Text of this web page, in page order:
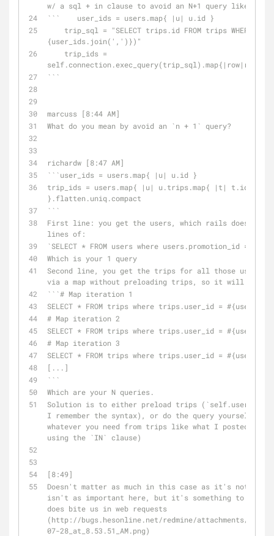
w/ a sql + in clause to avoid an N+1 query like....
```    user_ids = users.map{ |u| u.id }
{user_ids.join(',')})"
```
marcuss [8:44 AM]
What do you mean by avoid an `n + 1` query?
richardw [8:47 AM]
```user_ids = users.map{ |u| u.id }
trip_ids = users.map{ |u| u.trips.map{ |t| t.id }
}.flatten.uniq.compact
```
First line: you get the users, which rails does
lines of:
`SELECT * FROM users where users.promotion_id =
Which is your 1 query
Second line, you get the trips for all those users.
via a map without preloading trips, so it will do:
```# Map iteration 1
SELECT * FROM trips where trips.user_id =
# Map iteration 2
SELECT * FROM trips where trips.user_id =
# Map iteration 3
SELECT * FROM trips where trips.user_id =
[...]
```
Which are your N queries.
Solution is to either preload trips
I remember the syntax), or do the query yourself (1
whatever you need from trips like what I posted in my
using the `IN` clause)
[8:49]
Doesn't matter as much in this case as it's not a web
isn't as important here, but it's something to keep
does bite us in web requests
(http://bugs.hesonline.net/redmine/attachments/12603/
07-28_at_8.53.51_AM.png)